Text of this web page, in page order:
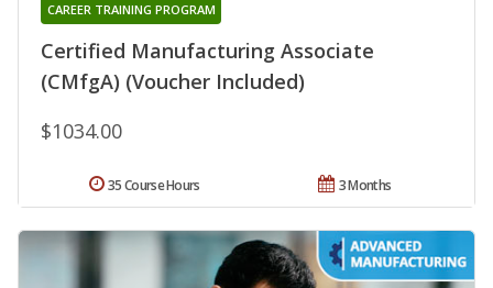
Certified Manufacturing Associate
(CMfgA) (Voucher Included)
CAREER TRAINING PROGRAM
$1034.00
3 Months
35 Course Hours